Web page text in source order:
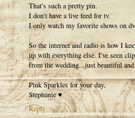
That's such a pretty pin.
I don't have a live feed for tv.
I only watch my favorite shows on
So the internet and radio is how I
up with everything else. I've seen
from the wedding...just beautiful
Pink Sparkles for your day,
Stephanie ♥
Reply